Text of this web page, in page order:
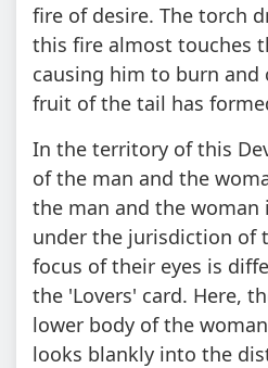
fire of desire. The torch
this fire almost touches
causing him to burn and
fruit of the tail has
In the territory of this
of the man and the
the man and the woman
under the jurisdiction of
focus of their eyes is
the 'Lovers' card. Here,
lower body of the
looks blankly into the